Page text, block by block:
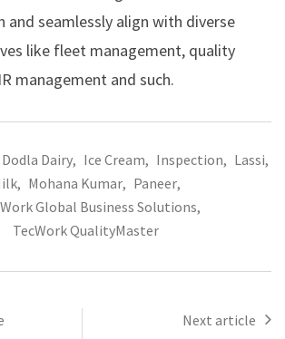
and seamlessly align with diverse
like fleet management, quality
management and such.
Dodla Dairy, Ice Cream, Inspection, Lassi,
, Mohana Kumar, Paneer,
Global Business Solutions,
TecWork QualityMaster
Next article